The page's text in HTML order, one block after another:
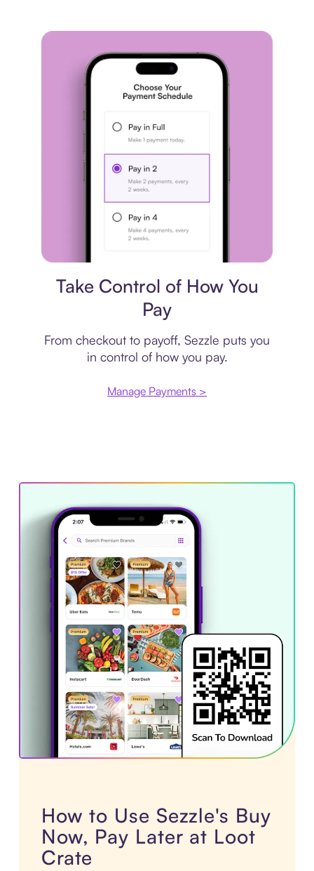
Take Control of How You
Pay
From checkout to payoff, Sezzle puts you
in control of how you pay.
Manage Payments >
How to Use Sezzle's Buy
Now, Pay Later at Loot
Crate